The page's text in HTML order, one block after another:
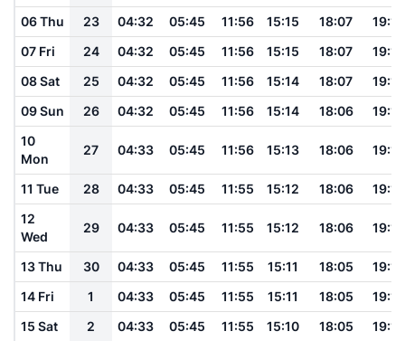
06 Thu 23 04:32 05:45 11:56 15:15 18:07
19:16
07 Fri
24 04:32 05:45 11:56 15:15 18:07
19:15
08 Sat
25 04:32 05:45 11:56 15:14 18:07
19:15
09 Sun
26 04:32 05:45 11:56 15:14 18:06
19:15
10
Mon
27 04:33 05:45 11:56 15:13 18:06 19:14
11 Tue 28 04:33 05:45 11:55 15:12 18:06
19:14
12
Wed
29 04:33 05:45 11:55 15:12 18:06 19:13
13 Thu 30 04:33 05:45 11:55 15:11 18:05
19:13
14 Fri
1 04:33 05:45 11:55 15:11 18:05
19:12
15 Sat
2 04:33 05:45 11:55 15:10 18:05 19:12